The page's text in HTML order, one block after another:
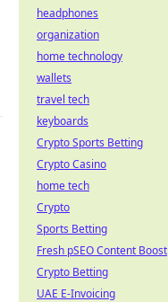
headphones
organization
home technology
wallets
travel tech
keyboards
Crypto Sports Betting
Crypto Casino
home tech
Crypto
Sports Betting
Fresh pSEO Content Boost
Crypto Betting
UAE E-Invoicing